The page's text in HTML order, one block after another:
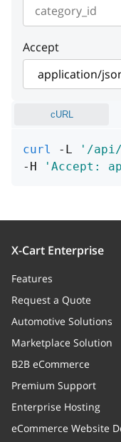
instance string
Accept
cURL
curl -L
'/api/
-H
'Accept:
X-Cart Enterprise
Features
Request a Quote
Automotive Solutions
Marketplace Solution
B2B eCommerce
Premium Support
Enterprise Hosting
eCommerce Website